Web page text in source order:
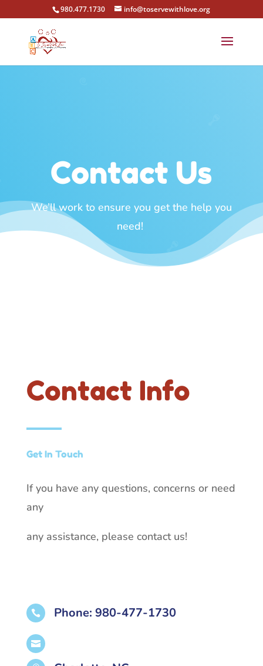
980.477.1730 info@toservewithlove.org
Contact Us
We’ll work to ensure you get the help you
need!
Contact Info
Get In Touch
If you have any questions, concerns or need
any
any assistance, please contact us!
 Phone: 980-477-1730
